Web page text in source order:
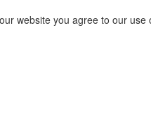
website you agree to our